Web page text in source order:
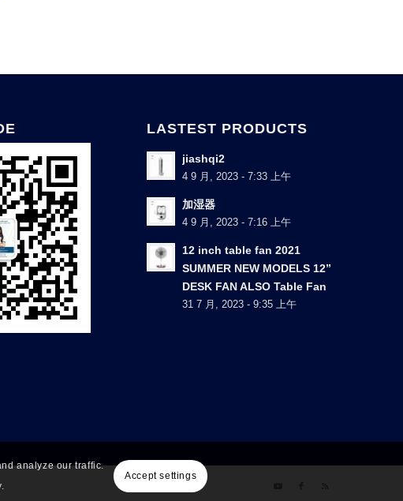
LASTEST PRODUCTS
jiashqi2
4 9 月, 2023 - 7:33 上午
加湿器
4 9 月, 2023 - 7:16 上午
12 inch table fan 2021
SUMMER NEW MODELS 12”
DESK FAN ALSO Table Fan
31 7 月, 2023 - 9:35 上午
analyze our traffic.
Accept settings